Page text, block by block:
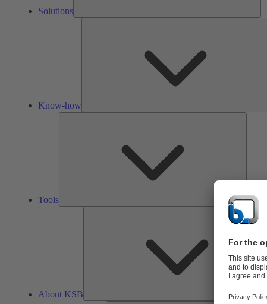
Solutions
Know-how
Tools
About KSB